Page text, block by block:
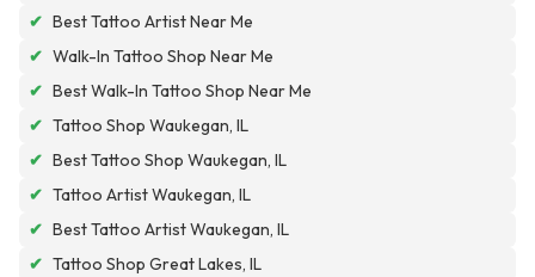
✔ Best Tattoo Artist Near Me
✔ Walk-In Tattoo Shop Near Me
✔ Best Walk-In Tattoo Shop Near Me
✔ Tattoo Shop Waukegan, IL
✔ Best Tattoo Shop Waukegan, IL
✔ Tattoo Artist Waukegan, IL
✔ Best Tattoo Artist Waukegan, IL
✔ Tattoo Shop Great Lakes, IL